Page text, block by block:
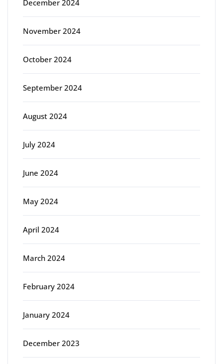
December 2024
November 2024
October 2024
September 2024
August 2024
July 2024
June 2024
May 2024
April 2024
March 2024
February 2024
January 2024
December 2023